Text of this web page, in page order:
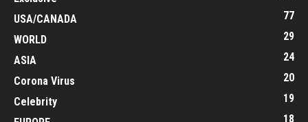
USA/CANADA
77
WORLD
29
ASIA
24
Corona Virus
20
Celebrity
19
18